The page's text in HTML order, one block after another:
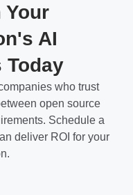
Your
AI
Today
who trust
open source
Schedule a
deliver ROI for your